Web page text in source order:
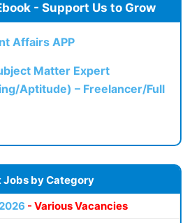
- Support Us to Grow
Affairs APP
Matter Expert
Aptitude) – Freelancer/Full
Jobs by Category
- Various Vacancies